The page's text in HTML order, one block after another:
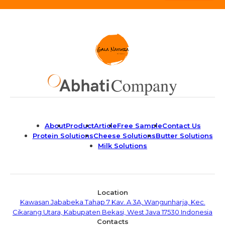
AboutProductArticleFree SampleContact Us
Protein SolutionsCheese SolutionsButter Solutions
Milk Solutions
Location
Kawasan Jababeka Tahap 7 Kav. A 3A, Wangunharja, Kec.
Cikarang Utara, Kabupaten Bekasi, West Java 17530 Indonesia
Contacts